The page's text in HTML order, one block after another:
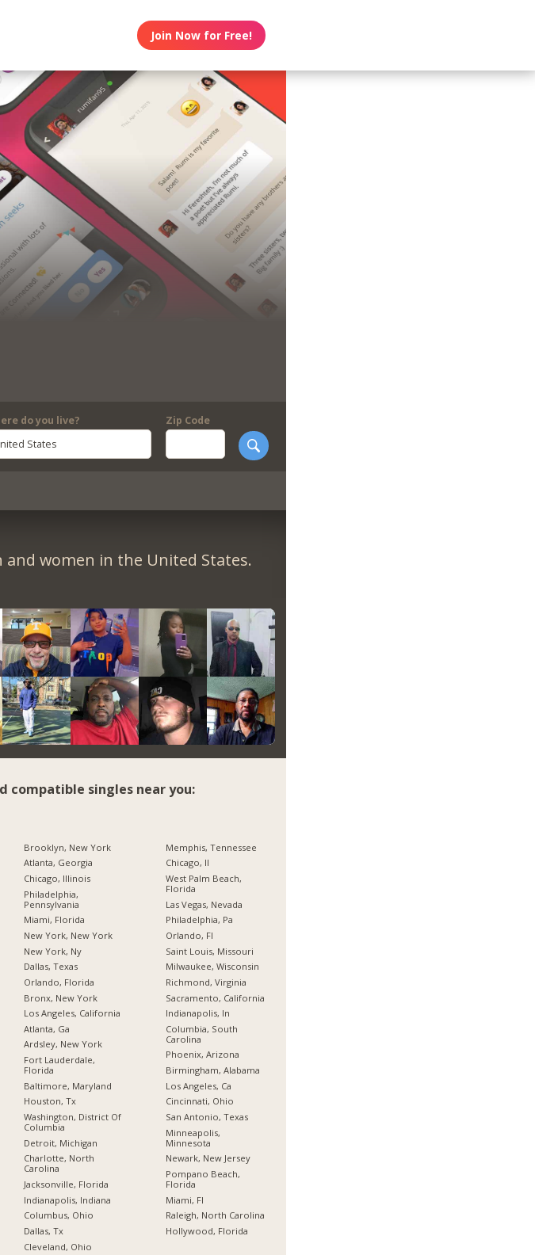
Join Now for Free!
do you live?
States
Zip Code
women in the United States.
compatible singles near you:
Brooklyn, New York
Atlanta, Georgia
Chicago, Illinois
Philadelphia,
Pennsylvania
Miami, Florida
New York, New York
New York, Ny
Dallas, Texas
Orlando, Florida
Bronx, New York
Los Angeles, California
Atlanta, Ga
Ardsley, New York
Fort Lauderdale,
Florida
Baltimore, Maryland
Houston, Tx
Washington, District Of
Columbia
Detroit, Michigan
Charlotte, North
Carolina
Jacksonville, Florida
Indianapolis, Indiana
Columbus, Ohio
Dallas, Tx
Cleveland, Ohio
Memphis, Tennessee
Chicago, Il
West Palm Beach,
Florida
Las Vegas, Nevada
Philadelphia, Pa
Orlando, Fl
Saint Louis, Missouri
Milwaukee, Wisconsin
Richmond, Virginia
Sacramento, California
Indianapolis, In
Columbia, South
Carolina
Phoenix, Arizona
Birmingham, Alabama
Los Angeles, Ca
Cincinnati, Ohio
San Antonio, Texas
Minneapolis,
Minnesota
Newark, New Jersey
Pompano Beach,
Florida
Miami, Fl
Raleigh, North Carolina
Hollywood, Florida